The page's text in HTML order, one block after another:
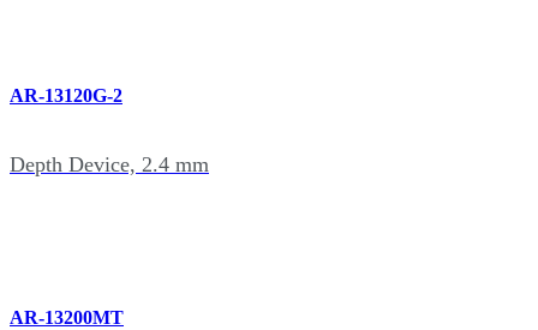
AR-13120G-2
Depth Device, 2.4 mm
AR-13200MT